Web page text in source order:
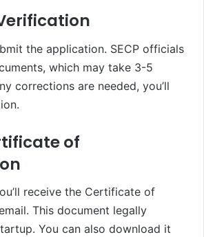
the application. SECP officials
which may take 3-5
corrections are needed, you’ll
of
receive the Certificate of
This document legally
You can also download it